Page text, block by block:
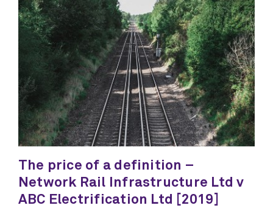
The price of a definition –
Network Rail Infrastructure Ltd v
ABC Electrification Ltd [2019]